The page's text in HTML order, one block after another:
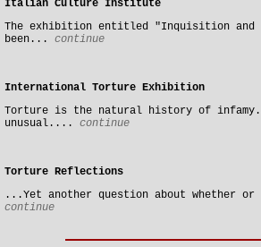
Italian Culture Institute
The exhibition entitled "Inquisition and
been...
continue
International Torture Exhibition
Torture is the natural history of
unusual....
continue
Torture Reflections
...Yet another question about whether
continue